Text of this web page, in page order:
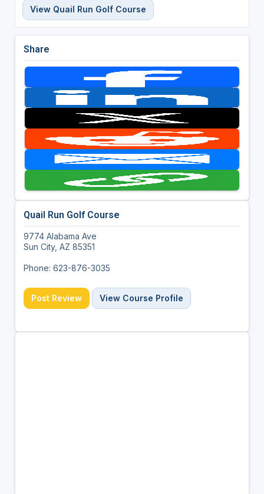
View Quail Run Golf Course
Share
Quail Run Golf Course
9774 Alabama Ave
Sun City, AZ 85351
Phone: 623-876-3035
Post Review View Course Profile